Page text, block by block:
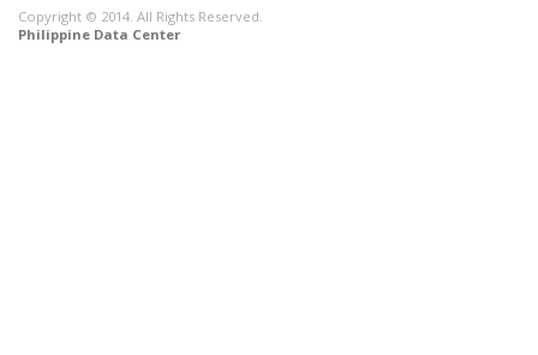
Copyright © 2014. All Rights Reserved.
Philippine Data Center